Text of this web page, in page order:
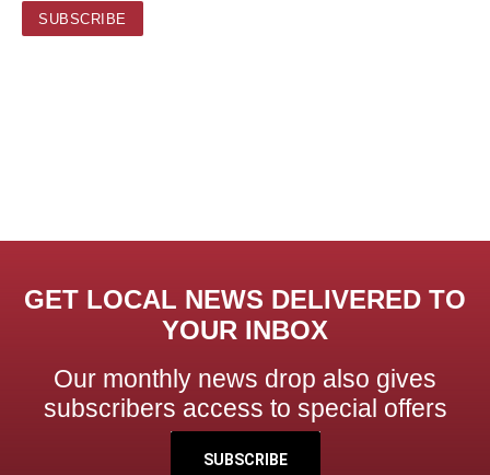
GET LOCAL NEWS DELIVERED TO
YOUR INBOX
Our monthly news drop also gives
subscribers access to special offers
SUBSCRIBE